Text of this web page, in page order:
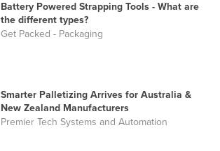
Battery Powered Strapping Tools - What are
the different types?
Get Packed - Packaging
Smarter Palletizing Arrives for Australia &
New Zealand Manufacturers
Premier Tech Systems and Automation